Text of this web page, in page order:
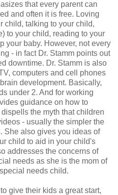
that every parent can
and often it is free. Loving
child, talking to your child,
to your child, reading to your
your baby. However, not every
- in fact Dr. Stamm points out
downtime. Dr. Stamm is also
computers and cell phones
development. Basically,
under 2. And for working
guidance on how to
the myth that children
- usually the simpler the
She also gives you ideas of
child to aid in your child's
addresses the concerns of
needs as she is the mom of
needs child.
give their kids a great start,